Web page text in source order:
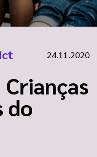
24.11.2020
Crianças
do